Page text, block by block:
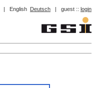
| English Deutsch | guest :: login